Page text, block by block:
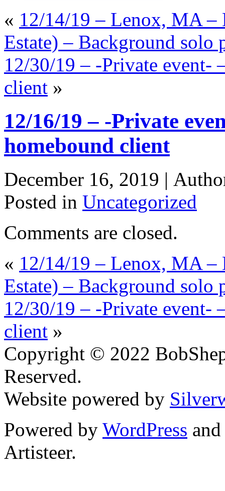
« 12/14/19 – Lenox, MA
Estate) – Background solo
12/30/19 – -Private event-
client »
12/16/19 – -Private
homebound client
December 16, 2019 |
Posted in Uncategorized
Comments are closed.
« 12/14/19 – Lenox, MA
Estate) – Background solo
12/30/19 – -Private event-
client »
Copyright © 2022
Reserved.
Website powered by
Powered by WordPress and
Artisteer.